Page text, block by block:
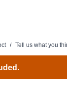
/ Tell us what you